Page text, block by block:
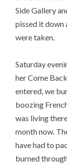
Side Gallery
pissed it down
were taken.
Saturday
her Come
entered, we
boozing
was living
month now.
have had to
burned